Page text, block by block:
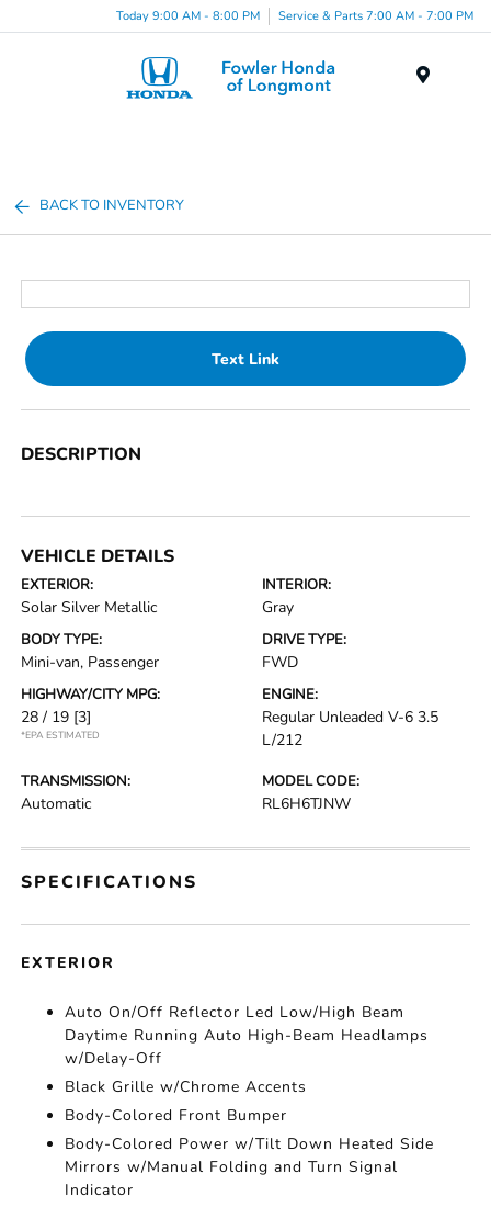
Today 9:00 AM - 8:00 PM Service & Parts 7:00 AM - 7:00 PM
BACK TO INVENTORY
Text Link
DESCRIPTION
VEHICLE DETAILS
EXTERIOR:
Solar Silver Metallic
INTERIOR:
Gray
BODY TYPE:
Mini-van, Passenger
DRIVE TYPE:
FWD
HIGHWAY/CITY MPG:
28 / 19 [3]
*EPA ESTIMATED
ENGINE:
Regular Unleaded V-6 3.5
L/212
TRANSMISSION:
Automatic
MODEL CODE:
RL6H6TJNW
SPECIFICATIONS
EXTERIOR
Auto On/Off Reflector Led Low/High Beam
Daytime Running Auto High-Beam Headlamps
w/Delay-Off
Black Grille w/Chrome Accents
Body-Colored Front Bumper
Body-Colored Power w/Tilt Down Heated Side
Mirrors w/Manual Folding and Turn Signal
Indicator